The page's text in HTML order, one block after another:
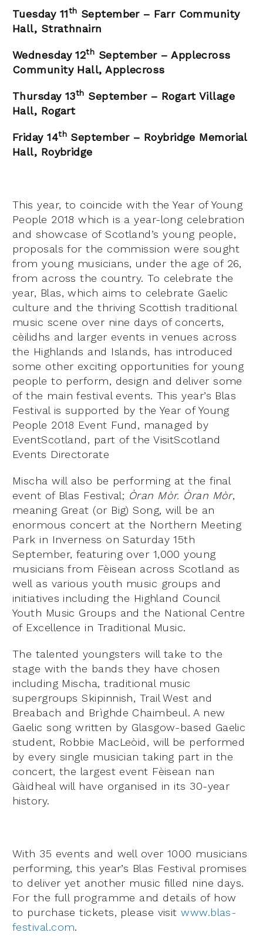
Tuesday 11th September – Farr Community
Hall, Strathnairn
Wednesday 12th September – Applecross
Community Hall, Applecross
Thursday 13th September – Rogart Village
Hall, Rogart
Friday 14thSeptember – Roybridge Memorial
Hall, Roybridge
This year, to coincide with the Year of Young
People 2018 which is a year-long celebration
and showcase of Scotland’s young people,
proposals for the commission were sought
from young musicians, under the age of 26,
from across the country. To celebrate the
year, Blas, which aims to celebrate Gaelic
culture and the thriving Scottish traditional
music scene over nine days of concerts,
cèilidhs and larger events in venues across
the Highlands and Islands, has introduced
some other exciting opportunities for young
people to perform, design and deliver some
of the main festival events. This year’s Blas
Festival is supported by the Year of Young
People 2018 Event Fund, managed by
EventScotland, part of the VisitScotland
Events Directorate
Mischa will also be performing at the final
event of Blas Festival; Òran Mòr. Òran Mòr,
meaning Great (or Big) Song, will be an
enormous concert at the Northern Meeting
Park in Inverness on Saturday 15th
September, featuring over 1,000 young
musicians from Fèisean across Scotland as
well as various youth music groups and
initiatives including the Highland Council
Youth Music Groups and the National Centre
of Excellence in Traditional Music.
The talented youngsters will take to the
stage with the bands they have chosen
including Mischa, traditional music
supergroups Skipinnish, Trail West and
Breabach and Brìghde Chaimbeul. A new
Gaelic song written by Glasgow-based Gaelic
student, Robbie MacLeòid, will be performed
by every single musician taking part in the
concert, the largest event Fèisean nan
Gàidheal will have organised in its 30-year
history.
With 35 events and well over 1000 musicians
performing, this year’s Blas Festival promises
to deliver yet another music filled nine days.
For the full programme and details of how
to purchase tickets, please visitwww.blas-
festival.com.